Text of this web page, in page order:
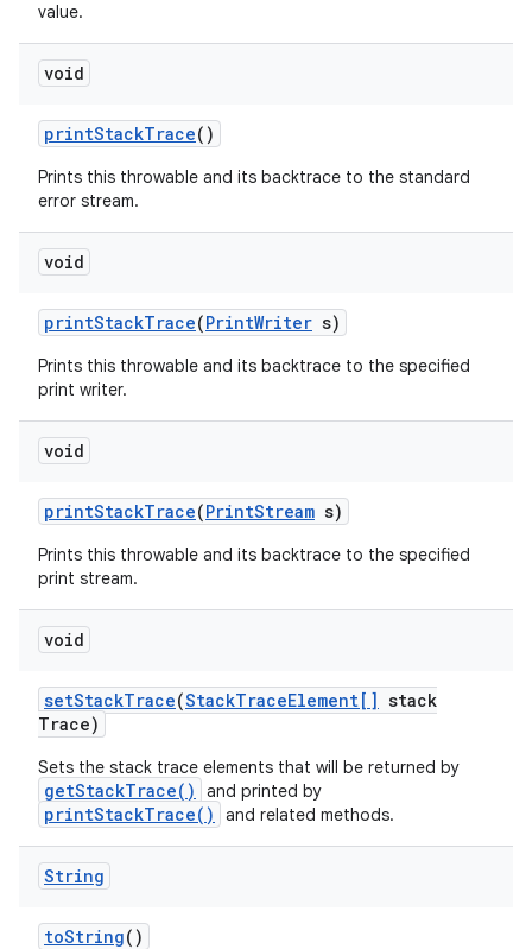
value.
void
printStackTrace()
Prints this throwable and its backtrace to the standard
error stream.
void
printStackTrace(PrintWriter s)
Prints this throwable and its backtrace to the specified
print writer.
void
printStackTrace(PrintStream s)
Prints this throwable and its backtrace to the specified
print stream.
void
setStackTrace(StackTraceElement[] stack
Trace)
Sets the stack trace elements that will be returned by
getStackTrace() and printed by
printStackTrace() and related methods.
String
toString()